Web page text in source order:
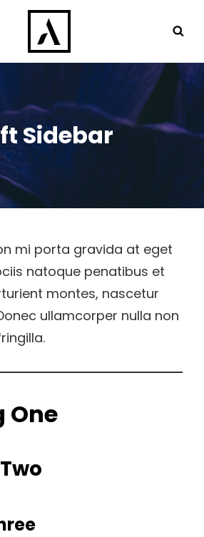
Sidebar
mi porta gravida at eget
natoque penatibus et
montes, nascetur
ullamcorper nulla non
One